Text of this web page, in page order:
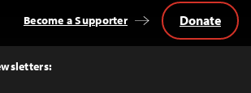
Become a Supporter Donate